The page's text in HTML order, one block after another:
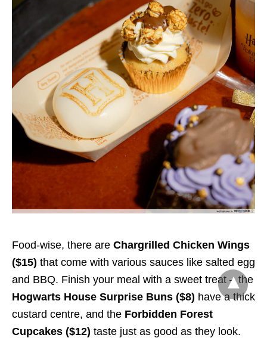
Food-wise, there are Chargrilled Chicken Wings
($15) that come with various sauces like salted egg
and BBQ. Finish your meal with a sweet treat – the
Hogwarts House Surprise Buns ($8) have a thick
custard centre, and the Forbidden Forest
Cupcakes ($12) taste just as good as they look.